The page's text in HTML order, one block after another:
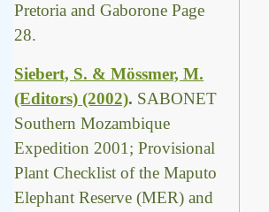
Pretoria and Gaborone Page
28.
Siebert, S. & Mössmer, M.
(Editors) (2002). SABONET
Southern Mozambique
Expedition 2001; Provisional
Plant Checklist of the Maputo
Elephant Reserve (MER) and